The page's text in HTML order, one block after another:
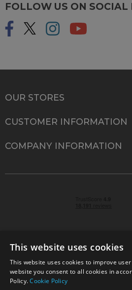
FOLLOW US ON SOCIAL
OUR STORES
CUSTOMER INFORMATION
COMPANY INFORMATION
© 2026 Park Cameras, York
Sussex, RH15 9TT | VAT No. GB
This website uses cookies
This website uses cookies to improve
website you consent to all cookies in
Policy.Cookie Policy